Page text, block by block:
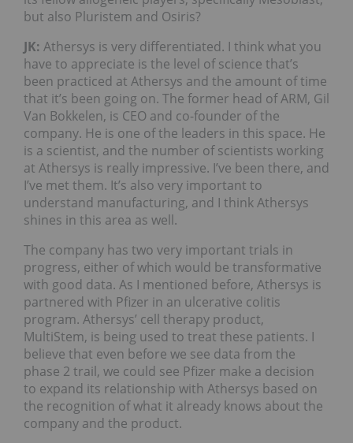
but also Pluristem and Osiris?
JK: Athersys is very differentiated. I think what you
have to appreciate is the level of science that’s
been practiced at Athersys and the amount of time
that it’s been going on. The former head of ARM, Gil
Van Bokkelen, is CEO and co-founder of the
company. He is one of the leaders in this space. He
is a scientist, and the number of scientists working
at Athersys is really impressive. I’ve been there, and
I’ve met them. It’s also very important to
understand manufacturing, and I think Athersys
shines in this area as well.
The company has two very important trials in
progress, either of which would be transformative
with good data. As I mentioned before, Athersys is
partnered with Pfizer in an ulcerative colitis
program. Athersys’ cell therapy product,
MultiStem, is being used to treat these patients. I
believe that even before we see data from the
phase 2 trail, we could see Pfizer make a decision
to expand its relationship with Athersys based on
the recognition of what it already knows about the
company and the product.